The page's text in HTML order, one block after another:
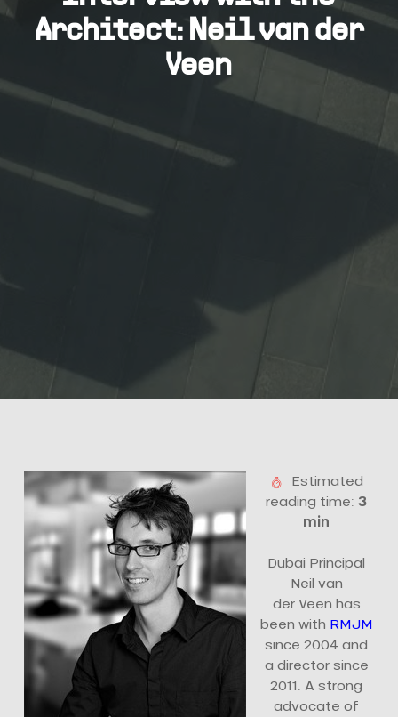
Architect: Neil van der
Veen
Estimated
reading time: 3
min
Dubai Principal
Neil van
der Veen has
been with RMJM
since 2004 and
a director since
2011. A strong
advocate of